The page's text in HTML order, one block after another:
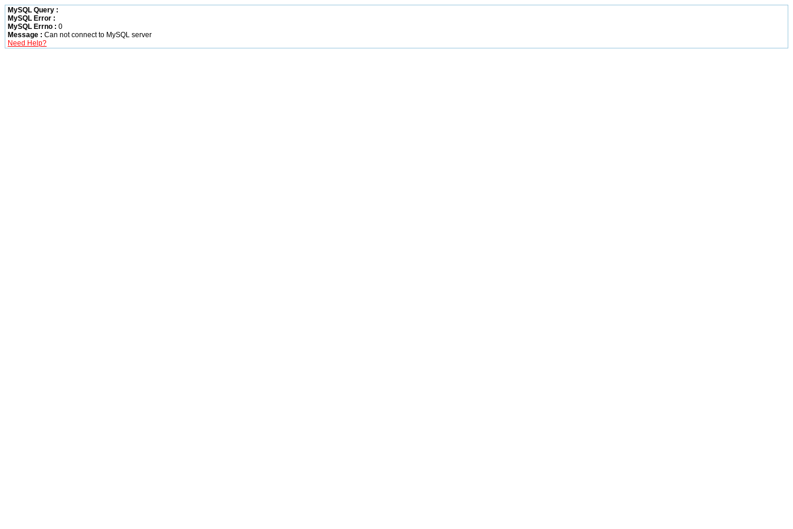
MySQL Query :
MySQL Error :
MySQL Errno : 0
Message : Can not connect to MySQL server
Need Help?